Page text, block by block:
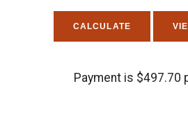
Payment is $497.70